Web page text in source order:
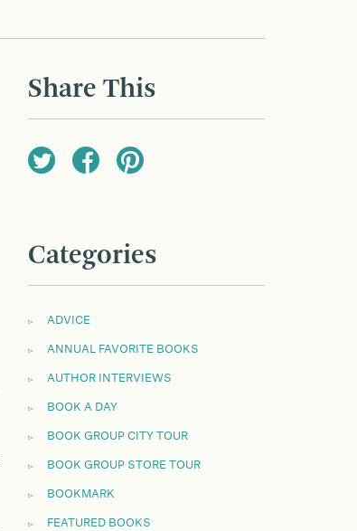
Share This
Categories
ADVICE
ANNUAL FAVORITE BOOKS
AUTHOR INTERVIEWS
BOOK A DAY
BOOK GROUP CITY TOUR
BOOK GROUP STORE TOUR
BOOKMARK
FEATURED BOOKS